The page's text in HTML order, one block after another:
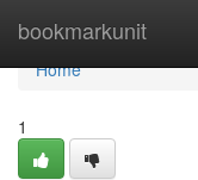
bookmarkunit
Home
Home
1